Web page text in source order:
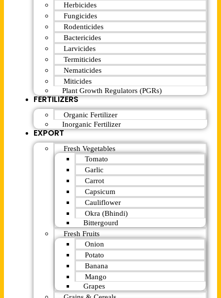
Herbicides
Fungicides
Rodenticides
Bactericides
Larvicides
Termiticides
Nematicides
Miticides
Plant Growth Regulators (PGRs)
FERTILIZERS
Organic Fertilizer
Inorganic Fertilizer
EXPORT
Fresh Vegetables
Tomato
Garlic
Carrot
Capsicum
Cauliflower
Okra (Bhindi)
Bittergourd
Fresh Fruits
Onion
Potato
Banana
Mango
Grapes